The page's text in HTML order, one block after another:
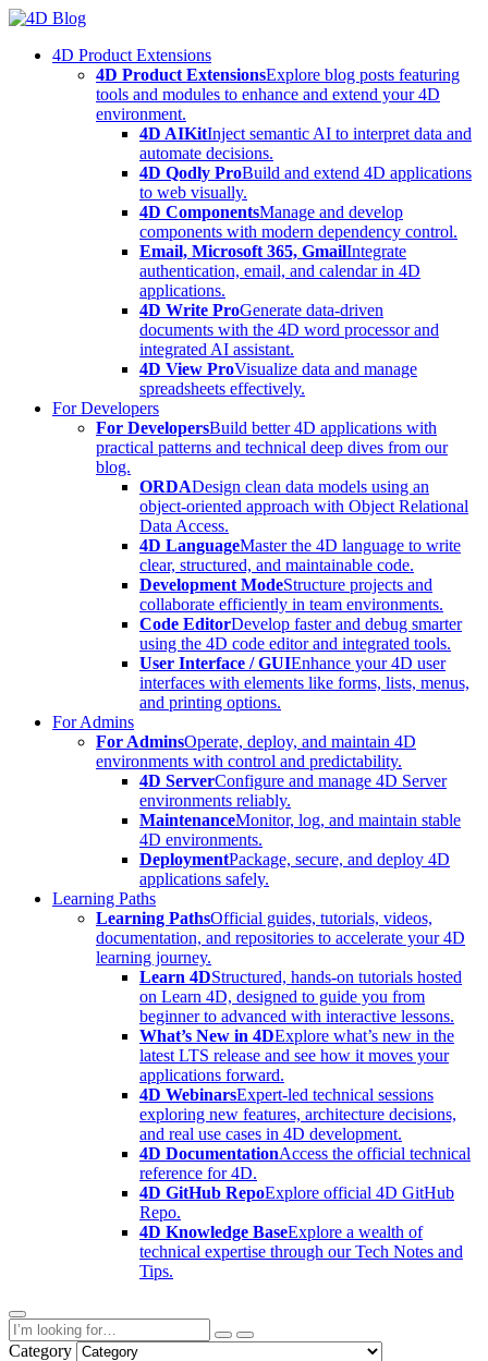
Skip
content4D Product Extensions
4D Product ExtensionsExplore blog posts featuring
tools and modules to enhance and extend your 4D
environment.
4D AIKitInject semantic AI to interpret data and
automate decisions.
4D Qodly ProBuild and extend 4D applications
to web visually.
4D ComponentsManage and develop
components with modern dependency control.
Email, Microsoft 365, GmailIntegrate
authentication, email, and calendar in 4D
applications.
4D Write ProGenerate data-driven
documents with the 4D word processor and
integrated AI assistant.
4D View ProVisualize data and manage
spreadsheets effectively.
For Developers
For DevelopersBuild better 4D applications with
practical patterns and technical deep dives from our
blog.
ORDADesign clean data models using an
object-oriented approach with Object Relational
Data Access.
4D LanguageMaster the 4D language to write
clear, structured, and maintainable code.
Development ModeStructure projects and
collaborate efficiently in team environments.
Code EditorDevelop faster and debug smarter
using the 4D code editor and integrated tools.
User Interface / GUIEnhance your 4D user
interfaces with elements like forms, lists, menus,
and printing options.
For Admins
For AdminsOperate, deploy, and maintain 4D
environments with control and predictability.
4D ServerConfigure and manage 4D Server
environments reliably.
MaintenanceMonitor, log, and maintain stable
4D environments.
DeploymentPackage, secure, and deploy 4D
applications safely.
Learning Paths
Learning PathsOfficial guides, tutorials, videos,
documentation, and repositories to accelerate your 4D
learning journey.
Learn 4DStructured, hands-on tutorials hosted
on Learn 4D, designed to guide you from
beginner to advanced with interactive lessons.
What’s New in 4DExplore what’s new in the
latest LTS release and see how it moves your
applications forward.
4D WebinarsExpert-led technical sessions
exploring new features, architecture decisions,
and real use cases in 4D development.
4D DocumentationAccess the official technical
reference for 4D.
4D GitHub RepoExplore official 4D GitHub
Repo.
4D Knowledge BaseExplore a wealth of
technical expertise through our Tech Notes and
Tips.
Category